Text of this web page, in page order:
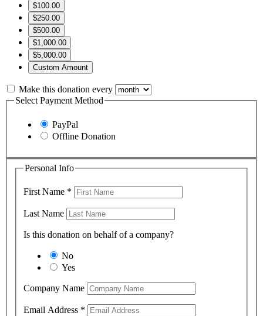
$100.00
$250.00
$500.00
$1,000.00
$5,000.00
Custom Amount
Make this donation every
Select Payment Method
PayPal
Offline Donation
Personal Info
First Name *
Last Name
Is this donation on behalf of a company?
No
Yes
Company Name
Email Address *